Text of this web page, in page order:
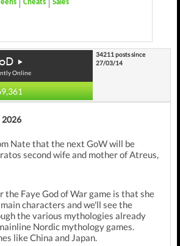
Cheats Sales
Online
34211 posts since
27/03/14
Nate that the next GoW will be
second wife and mother of Atreus,
the Faye God of War game is that she
characters and we'll see the
the various mythologies already
Nordic mythology games.
like China and Japan.